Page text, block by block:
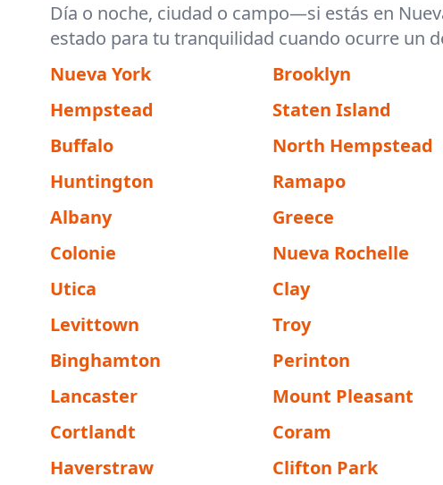
Día o noche, ciudad o campo—si estás en
estado para tu tranquilidad cuando ocurre un
Nueva York
Brooklyn
Hempstead
Staten Island
Buffalo
North Hempstead
Huntington
Ramapo
Albany
Greece
Colonie
Nueva Rochelle
Utica
Clay
Levittown
Troy
Binghamton
Perinton
Lancaster
Mount Pleasant
Cortlandt
Coram
Haverstraw
Clifton Park